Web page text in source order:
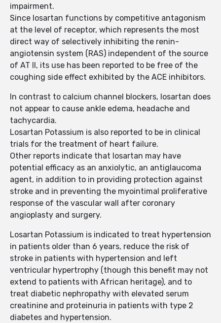
impairment.
Since losartan functions by competitive antagonism
at the level of receptor, which represents the most
direct way of selectively inhibiting the renin-
angiotensin system (RAS) independent of the source
of AT II, its use has been reported to be free of the
coughing side effect exhibited by the ACE inhibitors.
In contrast to calcium channel blockers, losartan does
not appear to cause ankle edema, headache and
tachycardia.
Losartan Potassium is also reported to be in clinical
trials for the treatment of heart failure.
Other reports indicate that losartan may have
potential efficacy as an anxiolytic, an antiglaucoma
agent, in addition to in providing protection against
stroke and in preventing the myointimal proliferative
response of the vascular wall after coronary
angioplasty and surgery.
Losartan Potassium is indicated to treat hypertension
in patients older than 6 years, reduce the risk of
stroke in patients with hypertension and left
ventricular hypertrophy (though this benefit may not
extend to patients with African heritage), and to
treat diabetic nephropathy with elevated serum
creatinine and proteinuria in patients with type 2
diabetes and hypertension.